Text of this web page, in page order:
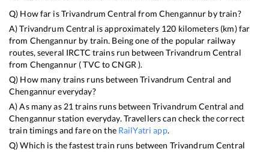
Q) How far isTrivandrum Central fromChengannur by train?
A)Trivandrum Central is approximately 120 kilometers (km) far
from Chengannur by train. Being one of the popular railway
routes, several IRCTC trains run betweenTrivandrum Central
from Chengannur (TVC toCNGR ).
Q) How many trains runs betweenTrivandrum Central and
Chengannureveryday?
A) As many as 21 trains runs between Trivandrum Central and
Chengannurstation everyday. Travellers can check the correct
train timings and fare on the RailYatri app.
Q) Which is the fastest train runs between Trivandrum Central